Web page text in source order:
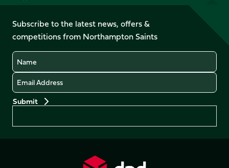
on
Facebook
X
(Twitter)
on
YouTubeInstagram
LinkedIn
TikTok
Subscribe to the latest news, offers &
competitions from Northampton Saints
Name
Email